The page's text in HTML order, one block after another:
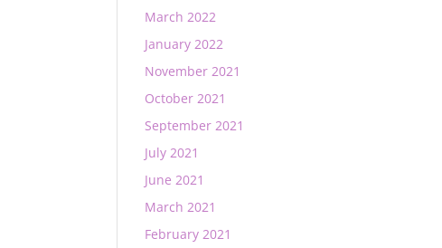
March 2022
January 2022
November 2021
October 2021
September 2021
July 2021
June 2021
March 2021
February 2021